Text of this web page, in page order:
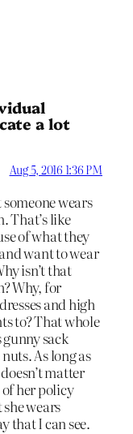
a lot
Aug 5, 2016 1:36 PM
wears
That’s like
of what they
want to wear
isn’t that
Why, for
and high
to? That whole
sack
As long as
matter
of her policy
wears
that I can see.